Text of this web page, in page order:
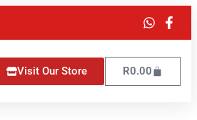
Visit Our Store R0.00